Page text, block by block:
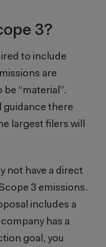
3?
to include
are
“material”.
guidance there
largest filers will
not have a direct
3 emissions.
includes a
has a
goal, you